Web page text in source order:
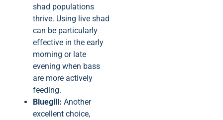
shad populations
thrive. Using live shad
can be particularly
effective in the early
morning or late
evening when bass
are more actively
feeding.
Bluegill: Another
excellent choice,